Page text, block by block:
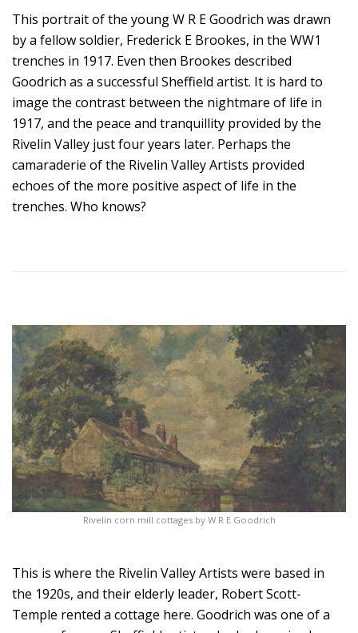
This portrait of the young W R E Goodrich was drawn
by a fellow soldier, Frederick E Brookes, in the WW1
trenches in 1917. Even then Brookes described
Goodrich as a successful Sheffield artist. It is hard to
image the contrast between the nightmare of life in
1917, and the peace and tranquillity provided by the
Rivelin Valley just four years later. Perhaps the
camaraderie of the Rivelin Valley Artists provided
echoes of the more positive aspect of life in the
trenches. Who knows?
Rivelin corn mill cottages by W R E Goodrich
This is where the Rivelin Valley Artists were based in
the 1920s, and their elderly leader, Robert Scott-
Temple rented a cottage here. Goodrich was one of a